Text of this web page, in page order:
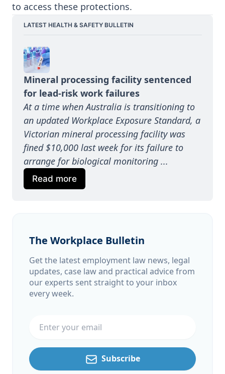
to access these protections.
LATEST HEALTH & SAFETY BULLETIN
Mineral processing facility sentenced
for lead-risk work failures
At a time when Australia is transitioning to
an updated Workplace Exposure Standard, a
Victorian mineral processing facility was
fined $10,000 last week for its failure to
arrange for biological monitoring ...
Read more
The Workplace Bulletin
Get the latest employment law news, legal
updates, case law and practical advice from
our experts sent straight to your inbox
every week.
Subscribe